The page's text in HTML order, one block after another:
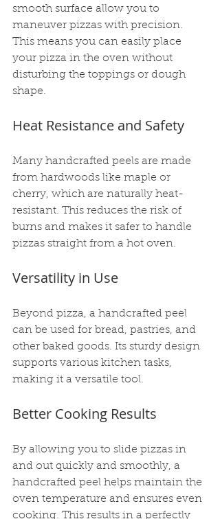
smooth surface allow you to
maneuver pizzas with precision.
This means you can easily place
your pizza in the oven without
disturbing the toppings or dough
shape.
Heat Resistance and Safety
Many handcrafted peels are made
from hardwoods like maple or
cherry, which are naturally heat-
resistant. This reduces the risk of
burns and makes it safer to handle
pizzas straight from a hot oven.
Versatility in Use
Beyond pizza, a handcrafted peel
can be used for bread, pastries, and
other baked goods. Its sturdy design
supports various kitchen tasks,
making it a versatile tool.
Better Cooking Results
By allowing you to slide pizzas in
and out quickly and smoothly, a
handcrafted peel helps maintain the
oven temperature and ensures even
cooking. This results in a perfectly